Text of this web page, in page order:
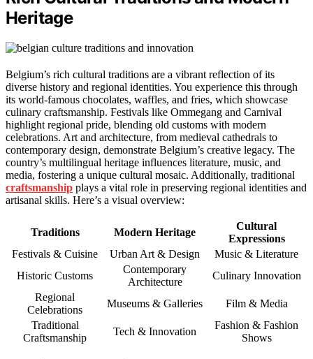
Heritage
Belgium’s rich cultural traditions are a vibrant reflection of its
diverse history and regional identities. You experience this through
its world-famous chocolates, waffles, and fries, which showcase
culinary craftsmanship. Festivals like Ommegang and Carnival
highlight regional pride, blending old customs with modern
celebrations. Art and architecture, from medieval cathedrals to
contemporary design, demonstrate Belgium’s creative legacy. The
country’s multilingual heritage influences literature, music, and
media, fostering a unique cultural mosaic. Additionally, traditional
craftsmanship plays a vital role in preserving regional identities and
artisanal skills. Here’s a visual overview:
Traditions Modern Heritage
Cultural
Expressions
Festivals & Cuisine
Urban Art & Design
Music & Literature
Historic Customs
Contemporary
Architecture
Culinary Innovation
Regional
Celebrations
Museums & Galleries
Film & Media
Traditional
Craftsmanship
Tech & Innovation
Fashion & Fashion
Shows